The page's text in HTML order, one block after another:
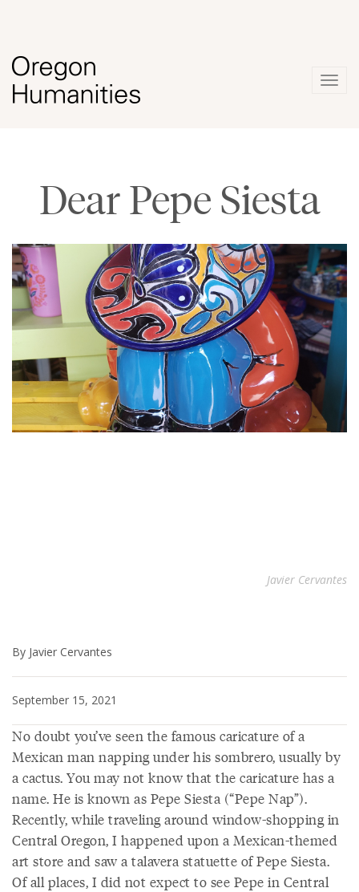
Dear Pepe Siesta
Javier Cervantes
By Javier Cervantes
September 15, 2021
No doubt you’ve seen the famous caricature of a
Mexican man napping under his sombrero, usually by
a cactus. You may not know that the caricature has a
name. He is known as Pepe Siesta (“Pepe Nap”).
Recently, while traveling around window-shopping in
Central Oregon, I happened upon a Mexican-themed
art store and saw a talavera statuette of Pepe Siesta.
Of all places, I did not expect to see Pepe in Central